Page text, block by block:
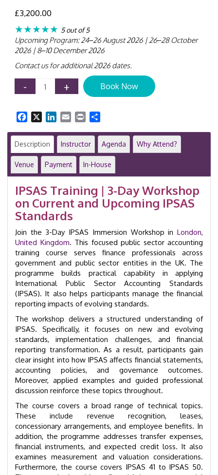
£3,200.00
★★★★★ 5 out of 5
Upcoming Program: 24–26 August 2026 | 26–28 October
2026 | 8–10 December 2026
Contact us for additional 2026 dates.
-
IPSAS
Training
|
London
|
3-
Public
Sector
Immersion
Workshop
|
GID
22001
quantity
+ Book Now
Facebook LinkedIn
Email Print
Description Instructor Agenda Why Attend?
Venue Payment In-House
IPSAS Training | 3-Day Workshop
on Current and Upcoming IPSAS
Standards
Join the 3-Day IPSAS Immersion Workshop in London,
United Kingdom. This focused public sector accounting
training course serves finance professionals across
government and public sector entities in the UK. The
programme builds practical capability in applying
International Public Sector Accounting Standards
(IPSAS). It also helps participants manage the financial
reporting impacts of evolving standards.
The workshop delivers a structured understanding of
IPSAS. Specifically, it focuses on new and evolving
standards, implementation challenges, and financial
reporting transformation. As a result, participants gain
clear insight into how IPSAS affects financial statements,
accounting policies, and governance outcomes.
Moreover, applied examples and guided professional
discussion reinforce these topics throughout.
The course covers a broad range of technical topics.
These include revenue recognition, leases,
concessionary arrangements, and employee benefits. In
addition, the programme addresses transfer expenses,
financial instruments, and expected credit loss. It also
examines measurement and valuation considerations.
Furthermore, the course covers IPSAS 41 to IPSAS 50.